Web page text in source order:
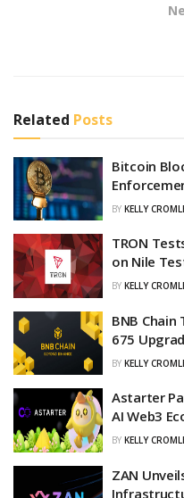
Related Posts
Bitcoin
BY KELLY
TRON
on Nile
BY KELLY
BNB Chain
675
BY KELLY
Astarter
AI Web3
BY KELLY
ZAN